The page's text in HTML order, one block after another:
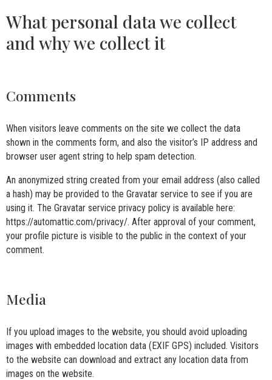
What personal data we collect
and why we collect it
Comments
When visitors leave comments on the site we collect the data
shown in the comments form, and also the visitor’s IP address and
browser user agent string to help spam detection.
An anonymized string created from your email address (also called
a hash) may be provided to the Gravatar service to see if you are
using it. The Gravatar service privacy policy is available here:
https://automattic.com/privacy/. After approval of your comment,
your profile picture is visible to the public in the context of your
comment.
Media
If you upload images to the website, you should avoid uploading
images with embedded location data (EXIF GPS) included. Visitors
to the website can download and extract any location data from
images on the website.